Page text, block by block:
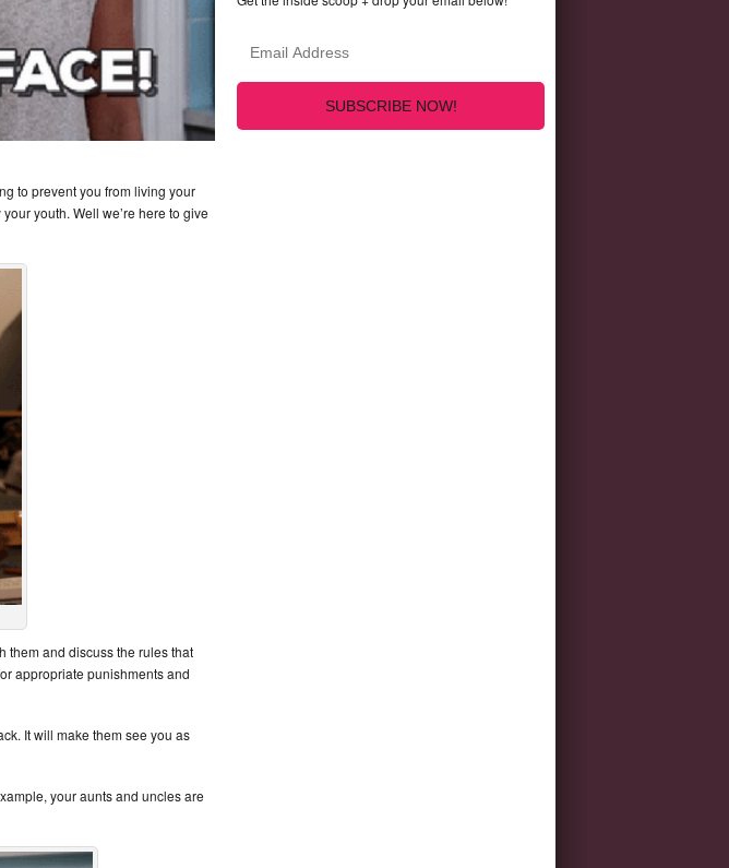
to prevent you from living your
youth. Well we’re here to give
them and discuss the rules that
appropriate punishments and
It will make them see you as
your aunts and uncles are